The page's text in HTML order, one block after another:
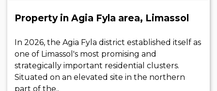
Property in Agia Fyla area, Limassol
In 2026, the Agia Fyla district established itself as
one of Limassol's most promising and
strategically important residential clusters.
Situated on an elevated site in the northern
part of the..